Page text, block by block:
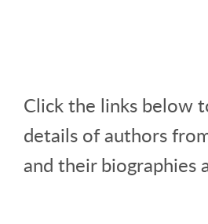
Click the links below
details of authors
and their biographies